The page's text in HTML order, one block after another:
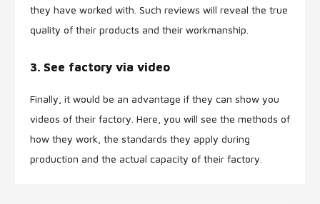
they have worked with. Such reviews will reveal the true
quality of their products and their workmanship.
3. See factory via video
Finally, it would be an advantage if they can show you
videos of their factory. Here, you will see the methods of
how they work, the standards they apply during
production and the actual capacity of their factory.